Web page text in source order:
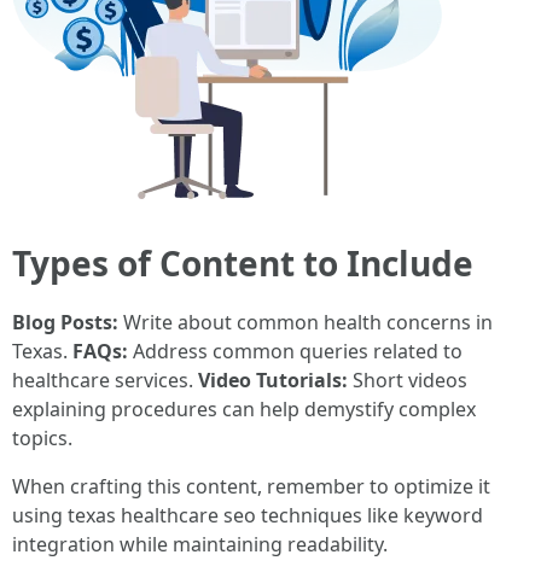
Types of Content to Include
Blog Posts: Write about common health concerns in
Texas. FAQs: Address common queries related to
healthcare services. Video Tutorials: Short videos
explaining procedures can help demystify complex
topics.
When crafting this content, remember to optimize it
using texas healthcare seo techniques like keyword
integration while maintaining readability.